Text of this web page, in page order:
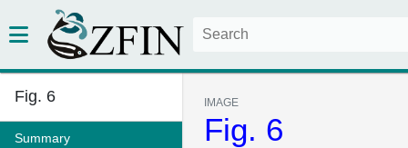
Fig. 6
Summary
IMAGE
Fig. 6